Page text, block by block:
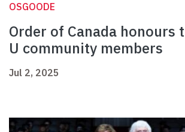
OSGOODE
Order of Canada honours
U community members
Jul 2, 2025